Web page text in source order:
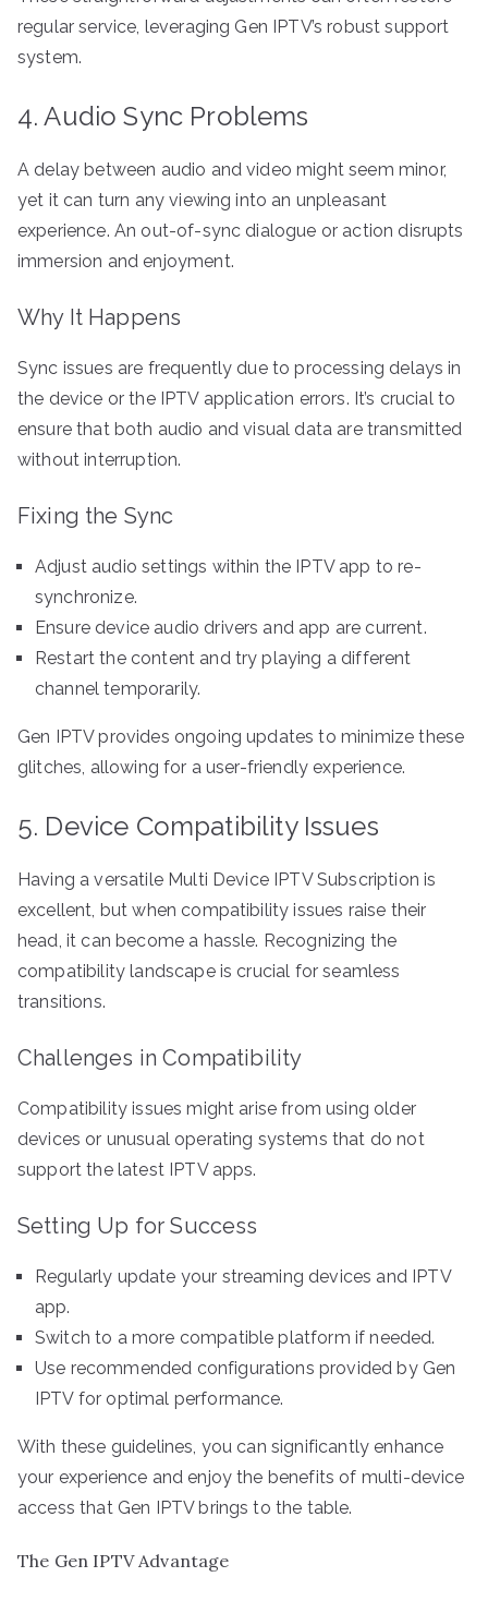
regular service, leveraging Gen IPTV’s robust support
system.
4. Audio Sync Problems
A delay between audio and video might seem minor,
yet it can turn any viewing into an unpleasant
experience. An out-of-sync dialogue or action disrupts
immersion and enjoyment.
Why It Happens
Sync issues are frequently due to processing delays in
the device or the IPTV application errors. It’s crucial to
ensure that both audio and visual data are transmitted
without interruption.
Fixing the Sync
Adjust audio settings within the IPTV app to re-
synchronize.
Ensure device audio drivers and app are current.
Restart the content and try playing a different
channel temporarily.
Gen IPTV provides ongoing updates to minimize these
glitches, allowing for a user-friendly experience.
5. Device Compatibility Issues
Having a versatile Multi Device IPTV Subscription is
excellent, but when compatibility issues raise their
head, it can become a hassle. Recognizing the
compatibility landscape is crucial for seamless
transitions.
Challenges in Compatibility
Compatibility issues might arise from using older
devices or unusual operating systems that do not
support the latest IPTV apps.
Setting Up for Success
Regularly update your streaming devices and IPTV
app.
Switch to a more compatible platform if needed.
Use recommended configurations provided by Gen
IPTV for optimal performance.
With these guidelines, you can significantly enhance
your experience and enjoy the benefits of multi-device
access that Gen IPTV brings to the table.
The Gen IPTV Advantage